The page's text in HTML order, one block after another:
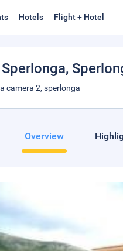
Hotels Flight + Hotel
,
camera 2, sperlonga
Overview